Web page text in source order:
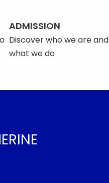
ADMISSION
Discover who we are and
what we do